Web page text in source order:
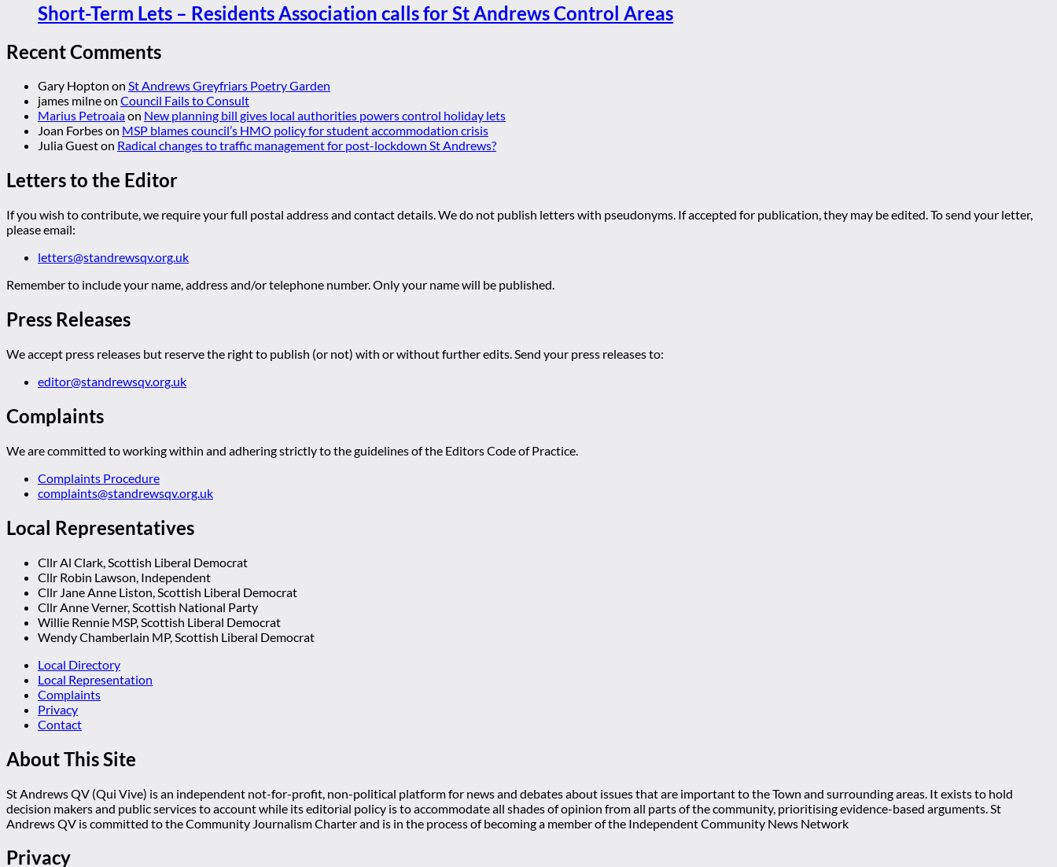
Short-Term Lets – Residents Association calls for St Andrews Control Areas
Recent Comments
Gary Hopton on St Andrews Greyfriars Poetry Garden
james milneon Council Fails to Consult
Marius Petroaiaon New planning bill gives local authorities powers control holiday lets
Joan Forbeson MSP blames council’s HMO policy for student accommodation crisis
Julia Gueston Radical changes to traffic management for post-lockdown St Andrews?
Letters to the Editor
If you wish to contribute, we require your full postal address and contact details. We do not publish letters with pseudonyms. If accepted for publication, they may be edited. To send your letter,
please email:
letters@standrewsqv.org.uk
Remember to include your name, address and/or telephone number. Only your name will be published.
Press Releases
We accept press releases but reserve the right to publish (or not) with or without further edits. Send your press releases to:
editor@standrewsqv.org.uk
Complaints
We are committed to working within and adhering strictly to the guidelines of the Editors Code of Practice.
Complaints Procedure
complaints@standrewsqv.org.uk
Local Representatives
Cllr Al Clark, Scottish Liberal Democrat
Cllr Robin Lawson, Independent
Cllr Jane Anne Liston, Scottish Liberal Democrat
Cllr Anne Verner, Scottish National Party
Willie Rennie MSP, Scottish Liberal Democrat
Wendy Chamberlain MP, Scottish Liberal Democrat
Local Directory
Local Representation
Complaints
Privacy
Contact
About This Site
St Andrews QV (Qui Vive) is an independent not-for-profit, non-political platform for news and debates about issues that are important to the Town and surrounding areas. It exists to hold
decision makers and public services to account while its editorial policy is to accommodate all shades of opinion from all parts of the community, prioritising evidence-based arguments. St
Andrews QV is committed to the Community Journalism Charter and is in the process of becoming a member of the Independent Community News Network
Privacy